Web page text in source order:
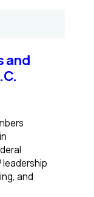
and
leadership
and